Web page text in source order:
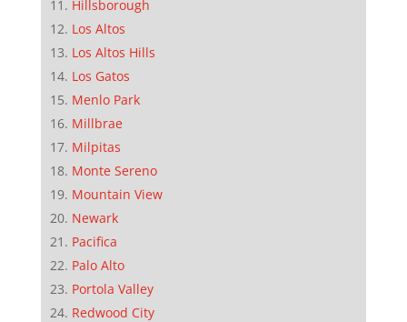
Hillsborough
Los Altos
Los Altos Hills
Los Gatos
Menlo Park
Millbrae
Milpitas
Monte Sereno
Mountain View
Newark
Pacifica
Palo Alto
Portola Valley
Redwood City